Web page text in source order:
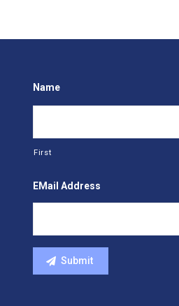
Name
First
EMail Address